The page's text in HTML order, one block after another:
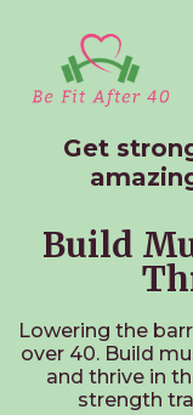
Get
Build
Lowering the
over 40. Build
and thrive in
strength